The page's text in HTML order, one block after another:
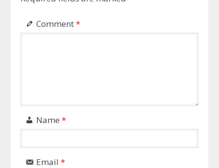
Comment*
Name *
Email *